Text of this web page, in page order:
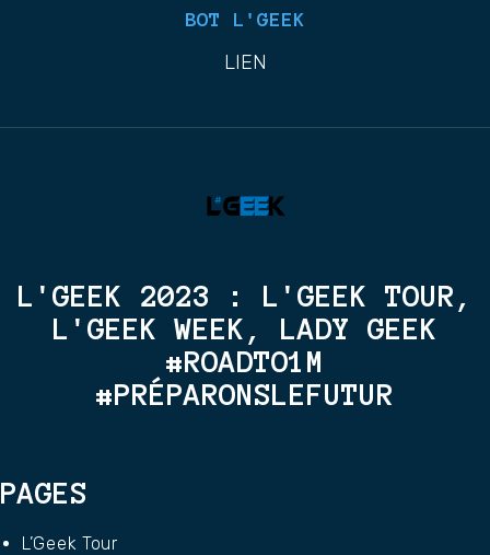
BOT L'GEEK
LIEN
L'GEEK 2023 : L'GEEK TOUR,
L'GEEK WEEK, LADY GEEK
#ROADTO1M
#PRÉPARONSLEFUTUR
PAGES
L’Geek Tour